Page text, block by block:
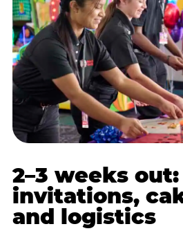
2–3 weeks out:
invitations,
and logistics